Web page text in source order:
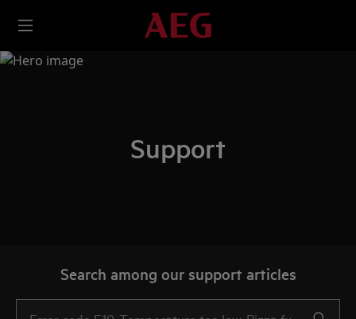
Support
Search among our support articles